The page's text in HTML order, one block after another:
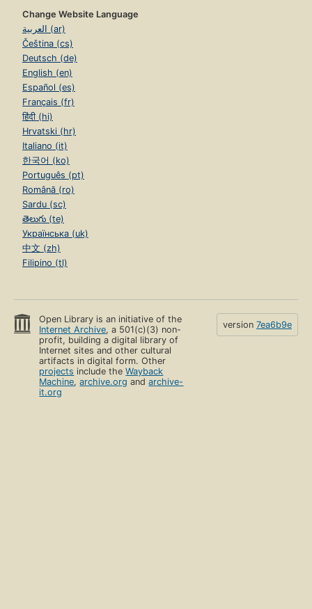
Change Website Language
العربية (ar)
Čeština (cs)
Deutsch (de)
English (en)
Español (es)
Français (fr)
हिंदी (hi)
Hrvatski (hr)
Italiano (it)
한국어 (ko)
Português (pt)
Română (ro)
Sardu (sc)
తెలుగు (te)
Українська (uk)
中文 (zh)
Filipino (tl)
Open Library is an initiative of the
Internet Archive, a 501(c)(3) non-
profit, building a digital library of
Internet sites and other cultural
artifacts in digital form. Other
projects include theWayback
Machine,archive.org andarchive-
it.org
version 7ea6b9e